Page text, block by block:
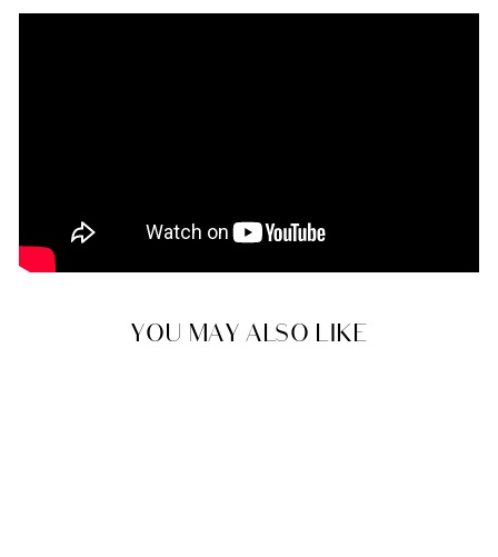
YOU MAY ALSO LIKE